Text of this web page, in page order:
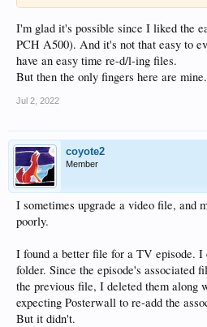
I'm glad it's possible since I liked the
PCH A500). And it's not that easy to
have an easy time re-d/l-ing files.
But then the only fingers here are mine.
Jul 2, 2022
coyote2
Member
I sometimes upgrade a video file, and
poorly.
I found a better file for a TV episode. I
folder. Since the episode's associated
the previous file, I deleted them along
expecting Posterwall to re-add the
But it didn't.